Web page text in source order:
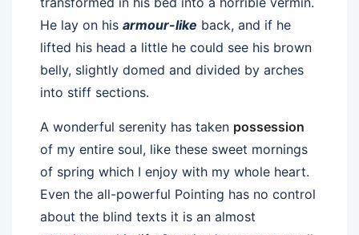
He lay on his armour-like back, and if he
lifted his head a little he could see his brown
belly, slightly domed and divided by arches
into stiff sections.
A wonderful serenity has taken possession
of my entire soul, like these sweet mornings
of spring which I enjoy with my whole heart.
Even the all-powerful Pointing has no control
about the blind texts it is an almost